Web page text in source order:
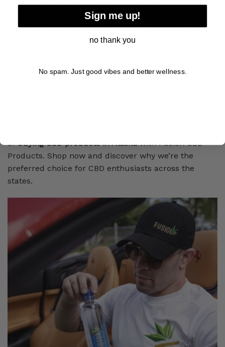
explore our selection of CBD products.
: Browse through our selection
and add your desired CBD products to your cart.
ofbuying CBD products in Alaskawith Fusion CBD
Products. Shop now and discover why we’re the
preferred choice for CBD enthusiasts across the
states.
Sign me up!
no thank you
No spam. Just good vibes and better wellness.